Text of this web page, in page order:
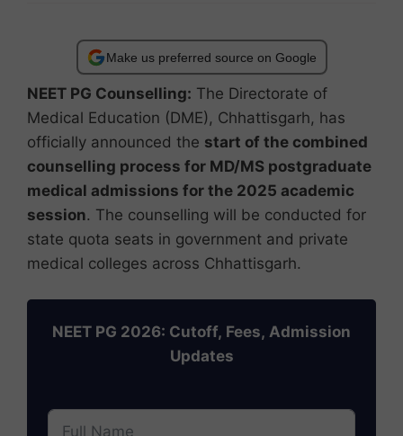
Make us preferred source on Google
NEET PG Counselling: The Directorate of
Medical Education (DME), Chhattisgarh, has
officially announced the start of the combined
counselling process for MD/MS postgraduate
medical admissions for the 2025 academic
session. The counselling will be conducted for
state quota seats in government and private
medical colleges across Chhattisgarh.
NEET PG 2026: Cutoff, Fees, Admission
Updates